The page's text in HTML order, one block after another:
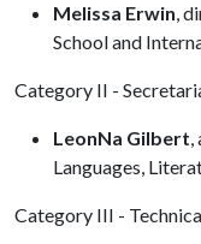
Melissa Erwin,
School and
Category II -
LeonNa Gilbert,
Languages,
Category III -